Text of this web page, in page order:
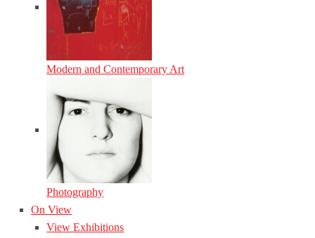
Modern and Contemporary Art
Photography
On View
View Exhibitions